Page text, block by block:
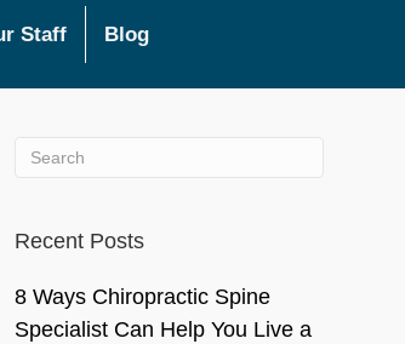
Staff Blog
Recent Posts
8 Ways Chiropractic Spine
Specialist Can Help You Live a